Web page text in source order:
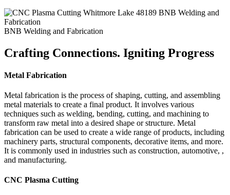
BNB Welding and Fabrication
Crafting Connections. Igniting Progress
Metal Fabrication
Metal fabrication is the process of shaping, cutting, and assembling
metal materials to create a final product. It involves various
techniques such as welding, bending, cutting, and machining to
transform raw metal into a desired shape or structure. Metal
fabrication can be used to create a wide range of products, including
machinery parts, structural components, decorative items, and more.
It is commonly used in industries such as construction, automotive, ,
and manufacturing.
CNC Plasma Cutting